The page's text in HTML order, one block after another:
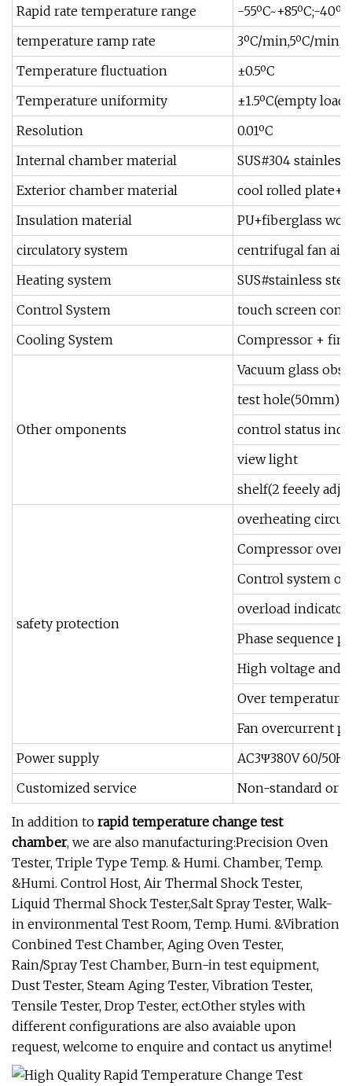
Rapid rate temperature range
-55ºC~+85ºC;-
temperature ramp rate
3ºC/min,5ºC/
Temperature fluctuation
±0.5ºC
Temperature uniformity
±1.5ºC(empty
Resolution
0.01ºC
Internal chamber material
SUS#304 stainless
Exterior chamber material
cool rolled
Insulation material
PU+fiberglass
circulatory system
centrifugal fan air
Heating system
SUS#stainless
Control System
touch screen
Cooling System
Compressor +
Other omponents
Vacuum glass
test hole(50mm)
control status
view light
shelf(2 feeely
safety protection
overheating
Compressor
Control system
overload
Phase sequence
High voltage and
Over temperature
Fan overcurrent
Power supply
AC3Ψ380V 60/50Hz
Customized service
Non-standard or
In addition to rapid temperature change test
chamber, we are also manufacturing:Precision Oven
Tester, Triple Type Temp. & Humi. Chamber, Temp.
&Humi. Control Host, Air Thermal Shock Tester,
Liquid Thermal Shock Tester,Salt Spray Tester, Walk-
in environmental Test Room, Temp. Humi. &Vibration
Conbined Test Chamber, Aging Oven Tester,
Rain/Spray Test Chamber, Burn-in test equipment,
Dust Tester, Steam Aging Tester, Vibration Tester,
Tensile Tester, Drop Tester, ect.Other styles with
different configurations are also avaiable upon
request, welcome to enquire and contact us anytime!